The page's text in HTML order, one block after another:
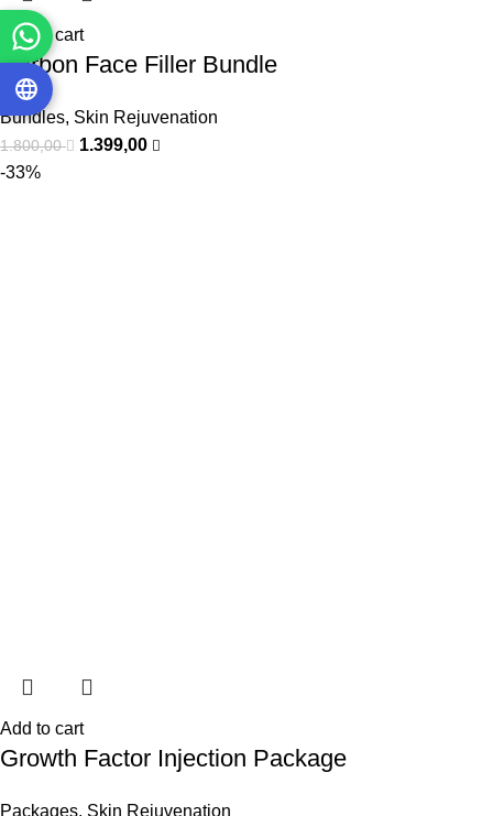
Add to cart
Carbon Face Filler Bundle
Bundles, Skin Rejuvenation
1.800,00
1.399,00
-33%
Add to cart
Growth Factor Injection Package
Packages, Skin Rejuvenation